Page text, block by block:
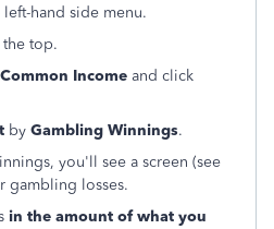
hand side menu.
the top.
Common Income and click
by Gambling Winnings.
you'll see a screen (see
gambling losses.
in the amount of what you